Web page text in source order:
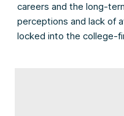
careers and the long-
perceptions and lack of
locked into the college-